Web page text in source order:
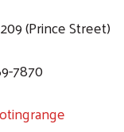
(Prince Street)
7870